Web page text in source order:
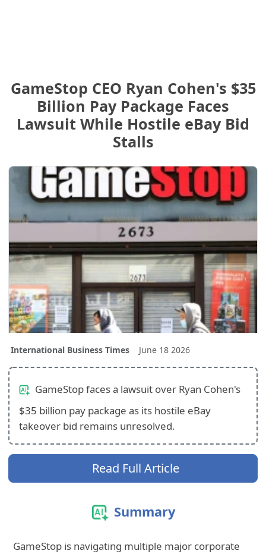
GameStop CEO Ryan Cohen's $35
Billion Pay Package Faces
Lawsuit While Hostile eBay Bid
Stalls
International Business Times June 18 2026
GameStop faces a lawsuit over Ryan Cohen's
$35 billion pay package as its hostile eBay
takeover bid remains unresolved.
Read Full Article
Summary
GameStop is navigating multiple major corporate